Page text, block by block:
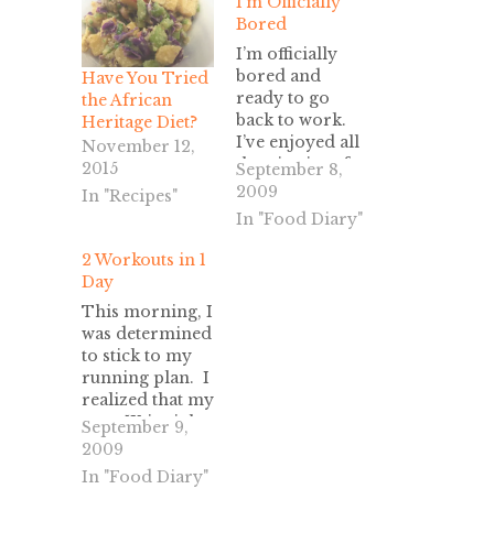
Have You Tried
the African
Heritage Diet?
November 12,
2015
In "Recipes"
Bored
I’m officially
bored and
ready to go
back to work.
I’ve enjoyed all
the niceties of
unemployment,
staying up late,
sleeping-in,
September 8,
2009
In "Food Diary"
2 Workouts in 1
Day
This morning, I
was determined
to stick to my
running plan. I
realized that my
next 5K is right
around the
corner. Me and
Nyah went to
September 9,
2009
In "Food Diary"